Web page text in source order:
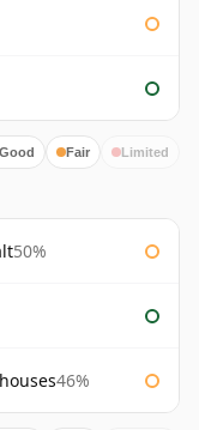
Good Fair Limited
50%
46%